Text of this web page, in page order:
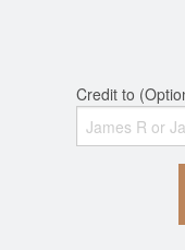
Credit to